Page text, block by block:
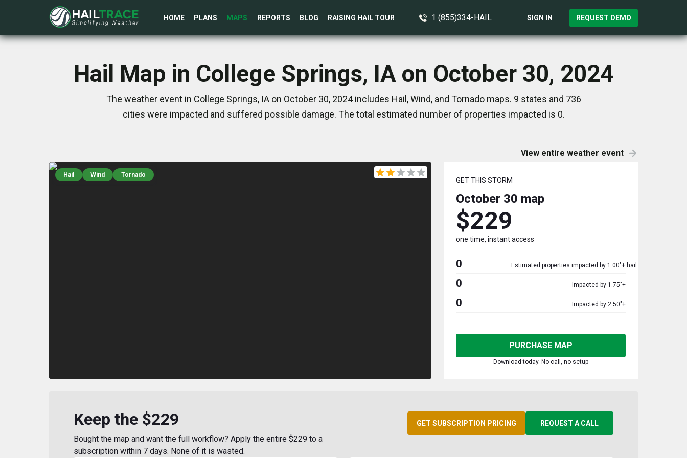
HOME PLANS MAPS REPORTS BLOG RAISING HAIL TOUR 1 (855)334-HAIL SIGN IN REQUEST DEMO
Hail Map in College Springs, IA on October 30, 2024
The weather event in College Springs, IA on October 30, 2024 includes Hail, Wind, and Tornado maps. 9 states and 736
cities were impacted and suffered possible damage. The total estimated number of properties impacted is 0.
View entire weather event
Hail Wind Tornado
GET THIS STORM
October 30 map
$229
one time, instant access
0 Estimated properties impacted by 1.00"+ hail
0 Impacted by 1.75"+
0 Impacted by 2.50"+
PURCHASE MAP
Download today. No call, no setup
Keep the $229
Bought the map and want the full workflow? Apply the entire $229 to a
subscription within 7 days. None of it is wasted.
GET SUBSCRIPTION PRICING REQUEST A CALL